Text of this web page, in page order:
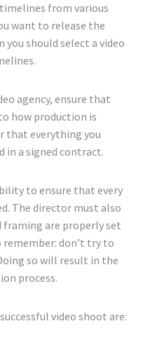
from various
want to release the
you should select a video
agency, ensure that
how production is
that everything you
in a signed contract.
to ensure that every
The director must also
framing are properly set
don’t try to
so will result in the
process.
video shoot are: